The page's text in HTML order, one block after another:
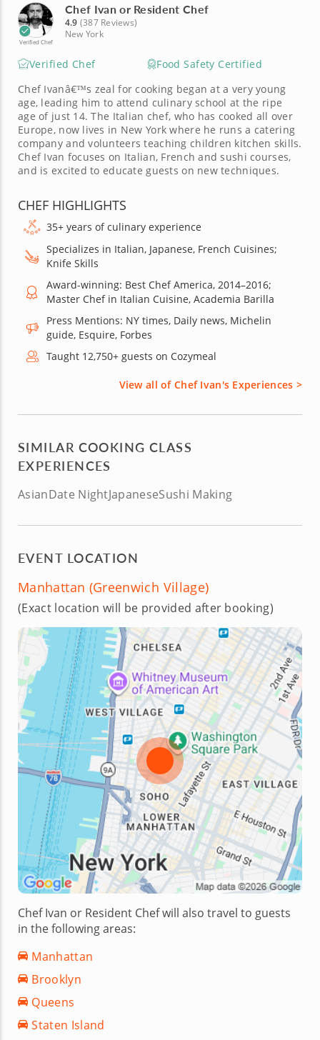
Verified Chef
Chef Ivan or Resident Chef
4.9 (387 Reviews)
New York
Verified Chef
Food Safety Certified
Chef Ivanâ€™s zeal for cooking began at a very young
age, leading him to attend culinary school at the ripe
age of just 14. The Italian chef, who has cooked all over
Europe, now lives in New York where he runs a catering
company and volunteers teaching children kitchen skills.
Chef Ivan focuses on Italian, French and sushi courses,
and is excited to educate guests on new techniques.
CHEF HIGHLIGHTS
35+ years of culinary experience
Specializes in Italian, Japanese, French Cuisines;
Knife Skills
Award-winning: Best Chef America, 2014–2016;
Master Chef in Italian Cuisine, Academia Barilla
Press Mentions: NY times, Daily news, Michelin
guide, Esquire, Forbes
Taught 12,750+ guests on Cozymeal
View all of Chef Ivan's Experiences >
SIMILAR COOKING CLASS
EXPERIENCES
AsianDate NightJapaneseSushi Making
EVENT LOCATION
Manhattan (Greenwich Village)
(Exact location will be provided after booking)
Chef Ivan or Resident Chef will also travel to guests
in the following areas:
Manhattan
Brooklyn
Queens
Staten Island